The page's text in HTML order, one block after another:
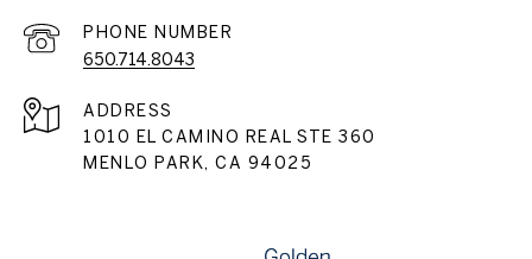
PHONE NUMBER
650.714.8043
ADDRESS
1010 EL CAMINO REAL STE 360
MENLO PARK, CA 94025